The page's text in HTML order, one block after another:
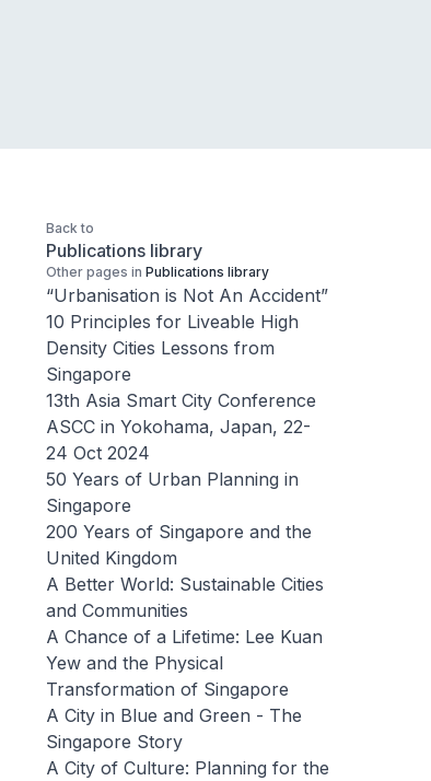
Back to
Publications library
Other pages in Publications library
“Urbanisation is Not An Accident”
10 Principles for Liveable High
Density Cities Lessons from
Singapore
13th Asia Smart City Conference
ASCC in Yokohama, Japan, 22-
24 Oct 2024
50 Years of Urban Planning in
Singapore
200 Years of Singapore and the
United Kingdom
A Better World: Sustainable Cities
and Communities
A Chance of a Lifetime: Lee Kuan
Yew and the Physical
Transformation of Singapore
A City in Blue and Green - The
Singapore Story
A City of Culture: Planning for the